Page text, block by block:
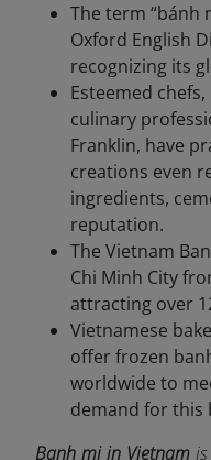
The term “bánh
Oxford English
recognizing its
Esteemed
culinary
Franklin, have
creations even
ingredients,
reputation.
The Vietnam
Chi Minh City
attracting over
Vietnamese
offer frozen
worldwide to
demand for this
Banh mi in Vietnam